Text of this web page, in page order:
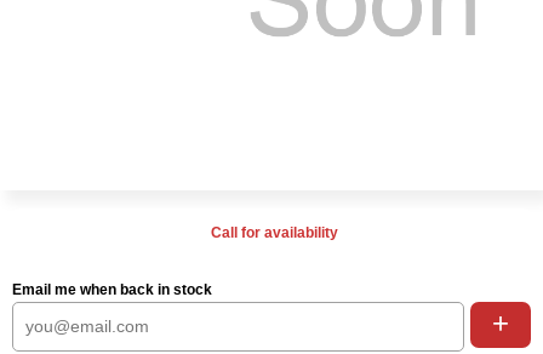
Call for availability
Email me when back in stock
+